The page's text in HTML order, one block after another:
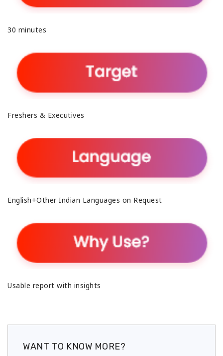
30 minutes
Freshers & Executives
English+Other Indian Languages on Request
Usable report with insights
WANT TO KNOW MORE?